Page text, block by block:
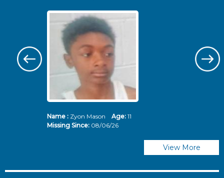
Name :Zyon Mason Age: 11
Missing Since: 08/06/26
View More